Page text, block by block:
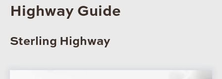
Highway Guide
Sterling Highway